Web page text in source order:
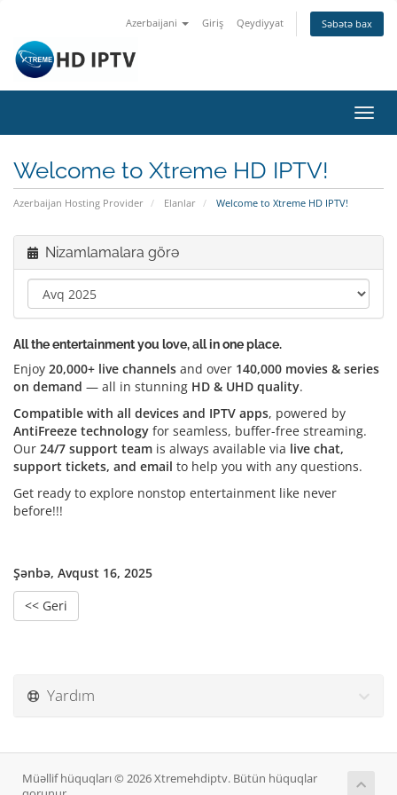
Azerbaijani Giriş Qeydiyyat Səbətə bax
keçid
Welcome to Xtreme HD IPTV!
Azerbaijan Hosting Provider Elanlar Welcome to Xtreme HD IPTV!
Nizamlamalara görə
All the entertainment you love, all in one place.
Enjoy 20,000+ live channels and over 140,000 movies & series
on demand — all in stunning HD & UHD quality.
Compatible with all devices and IPTV apps, powered by
AntiFreeze technology for seamless, buffer-free streaming.
Our 24/7 support team is always available via live chat,
support tickets, and email to help you with any questions.
Get ready to explore nonstop entertainment like never
before!!!
Şənbə, Avqust 16, 2025
<< Geri
Yardım
Müəllif hüquqları © 2026 Xtremehdiptv. Bütün hüquqlar